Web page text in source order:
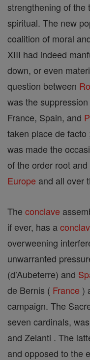
strengthening of the
spiritual. The new
coalition of moral
XIII had indeed
down, or even
question between
was the
France, Spain, and
taken place de facto
was made the
of the order root
Europe and all over
The conclave
if ever, has a
overweening
unwarranted
(d’Aubeterre) and
de Bernis ( France )
campaign. The
seven cardinals,
and Zelanti . The
and opposed to the